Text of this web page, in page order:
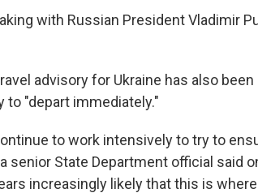
with Russian President Vladimir
advisory for Ukraine has also
"depart immediately."
to work intensively to try to
senior State Department official said
increasingly likely that this is